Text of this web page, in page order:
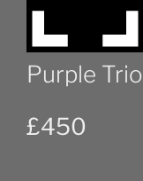
Purple Trio
£450